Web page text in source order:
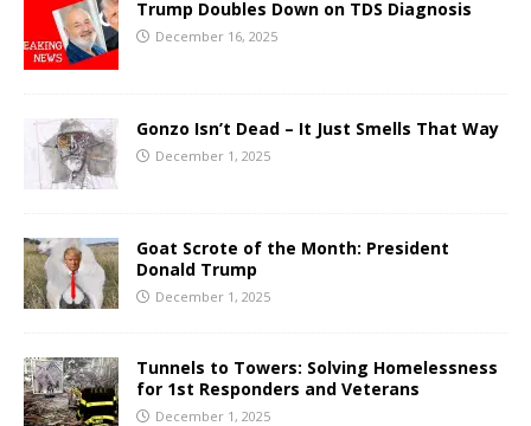
Trump Doubles Down on TDS Diagnosis
December 16, 2025
Gonzo Isn’t Dead – It Just Smells That Way
December 1, 2025
Goat Scrote of the Month: President
Donald Trump
December 1, 2025
Tunnels to Towers: Solving Homelessness
for 1st Responders and Veterans
December 1, 2025